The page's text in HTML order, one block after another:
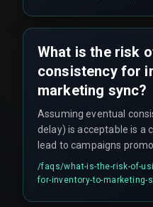
What is the risk
consistency for
marketing sync?
Assuming eventual
delay) is acceptable is a
lead to campaigns
resulting in cancellation
platform penalties. At
/faqs/what-is-the-risk-of-
for-inventory-to-marketing-